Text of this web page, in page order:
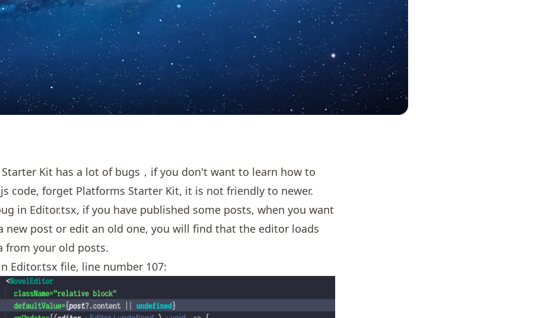
Kit has a lot of bugs，if you don't want to learn how to
code, forget Platforms Starter Kit, it is not friendly to newer.
in Editor.tsx, if you have published some posts, when you want
new post or edit an old one, you will find that the editor loads
from your old posts.
Editor.tsx file, line number 107: